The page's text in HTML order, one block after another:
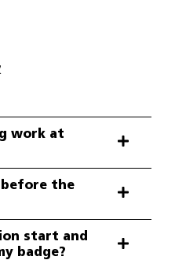
work at
before the
start and
badge?